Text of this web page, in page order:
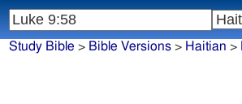
Study Bible > Bible Versions> Haitian >